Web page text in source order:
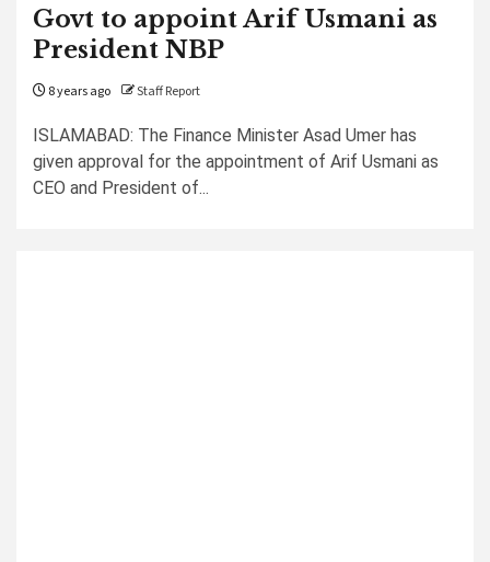
Govt to appoint Arif Usmani as
President NBP
8 years ago Staff Report
ISLAMABAD: The Finance Minister Asad Umer has
given approval for the appointment of Arif Usmani as
CEO and President of...